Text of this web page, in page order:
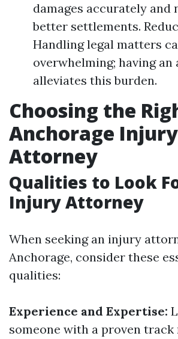
damages accurately and
better settlements.
Handling legal matters
overwhelming; having
alleviates this burden.
Choosing the
Anchorage Injury
Attorney
Qualities to Look
Injury Attorney
When seeking an injury
Anchorage, consider these
qualities:
Experience and Expertise:
someone with a proven